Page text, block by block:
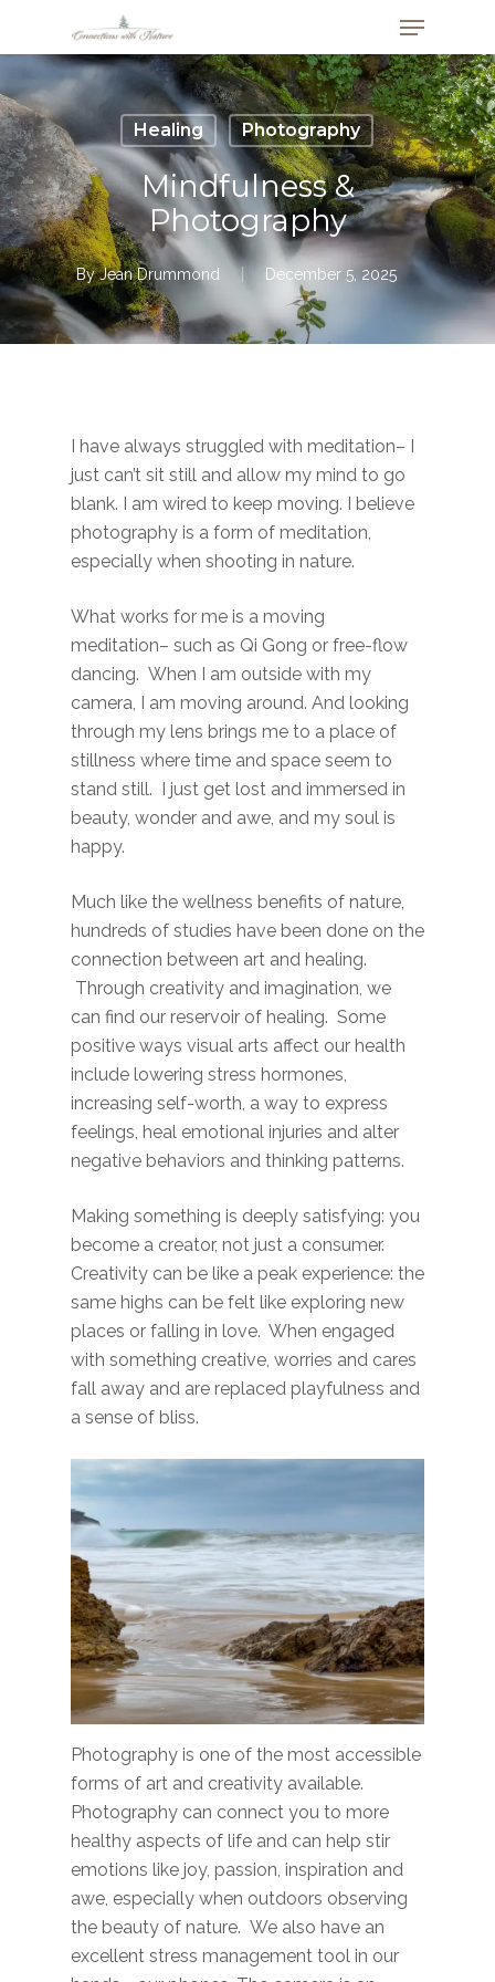
content
Menu
Healing Photography
Mindfulness &
Photography
By Jean Drummond December 5, 2025
I have always struggled with meditation– I
just can’t sit still and allow my mind to go
blank. I am wired to keep moving. I believe
photography is a form of meditation,
especially when shooting in nature.
What works for me is a moving
meditation– such as Qi Gong or free-flow
dancing. When I am outside with my
camera, I am moving around. And looking
through my lens brings me to a place of
stillness where time and space seem to
stand still. I just get lost and immersed in
beauty, wonder and awe, and my soul is
happy.
Much like the wellness benefits of nature,
hundreds of studies have been done on the
connection between art and healing.
Through creativity and imagination, we
can find our reservoir of healing. Some
positive ways visual arts affect our health
include lowering stress hormones,
increasing self-worth, a way to express
feelings, heal emotional injuries and alter
negative behaviors and thinking patterns.
Making something is deeply satisfying: you
become a creator, not just a consumer.
Creativity can be like a peak experience: the
same highs can be felt like exploring new
places or falling in love. When engaged
with something creative, worries and cares
fall away and are replaced playfulness and
a sense of bliss.
Photography is one of the most accessible
forms of art and creativity available.
Photography can connect you to more
healthy aspects of life and can help stir
emotions like joy, passion, inspiration and
awe, especially when outdoors observing
the beauty of nature. We also have an
excellent stress management tool in our
Close
Menu